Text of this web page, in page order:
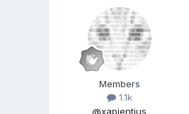
Members
1.1k
@xapientius